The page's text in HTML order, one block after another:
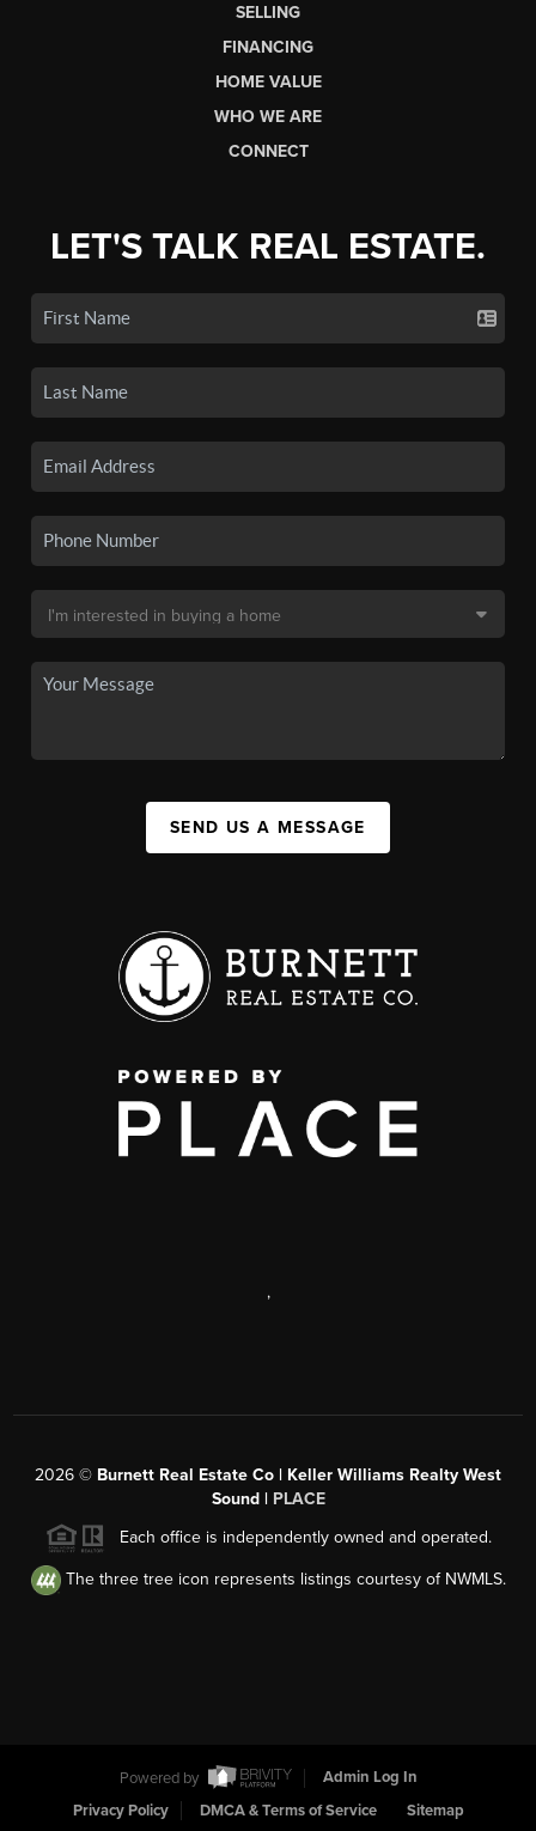
SELLING
FINANCING
HOME VALUE
WHO WE ARE
CONNECT
LET'S TALK REAL ESTATE.
SEND US A MESSAGE
,
2026 © Burnett Real Estate Co | Keller Williams Realty West
Sound | PLACE
Each office is independently owned and operated.
The three tree icon represents listings courtesy of NWMLS.
Powered by
Admin Log In
Privacy Policy
DMCA & Terms of Service Sitemap